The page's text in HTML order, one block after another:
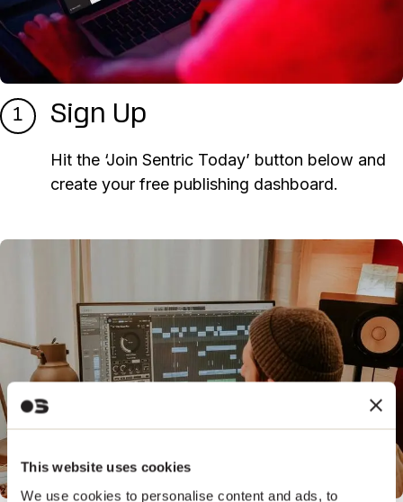
This website uses cookies
We use cookies to personalise content and ads, to
1 Sign Up
Hit the ‘Join Sentric Today’ button below and
create your free publishing dashboard.